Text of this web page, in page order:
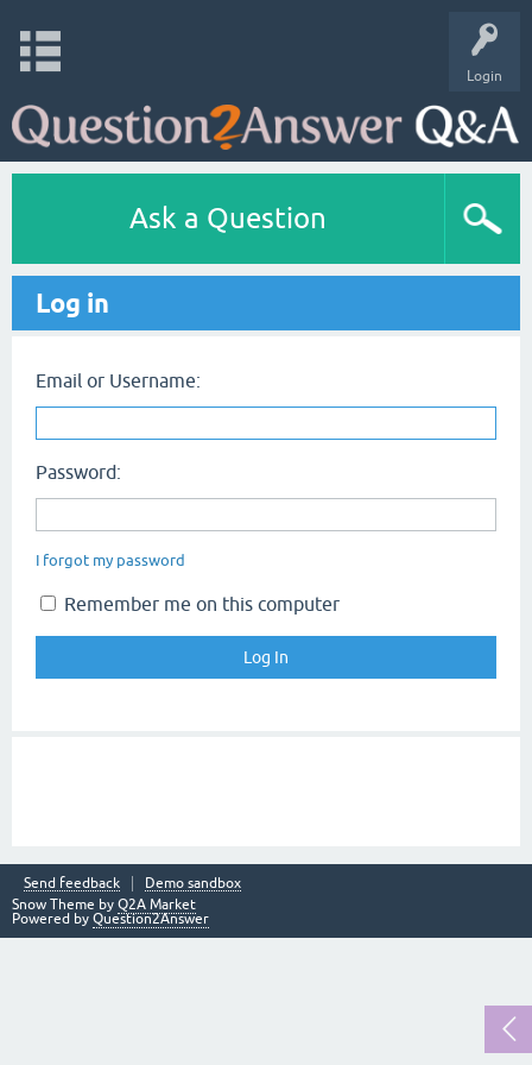
Login
Ask a Question
Log in
Email or Username:
Password:
I forgot my password
Remember me on this computer
Send feedback
Demo sandbox
Snow Theme by Q2A Market
Powered by Question2Answer